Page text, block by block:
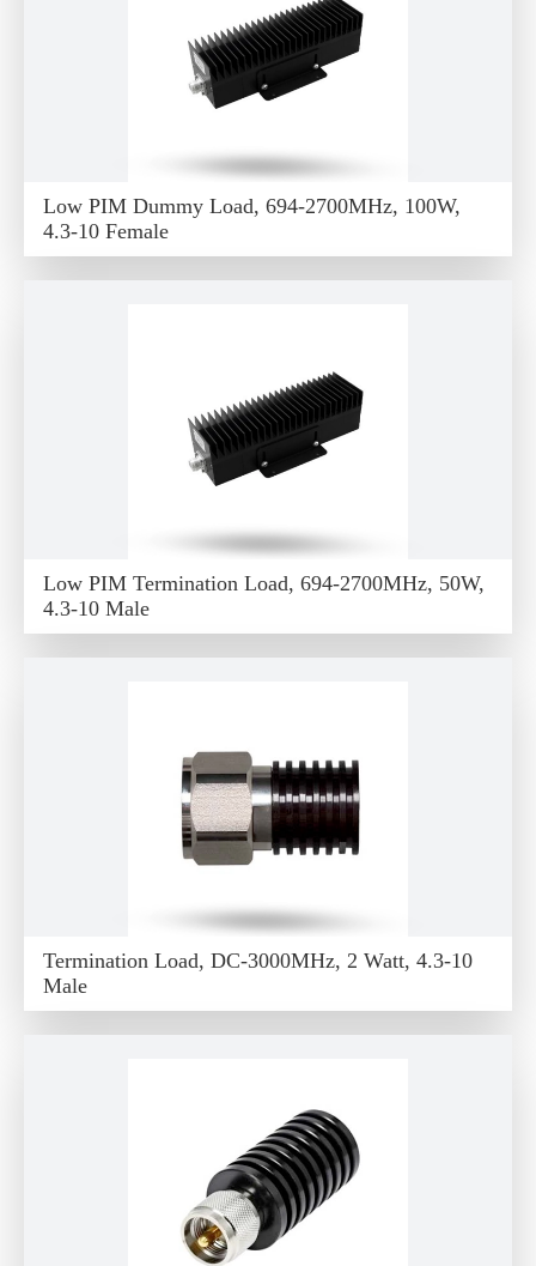
Low PIM Dummy Load, 694-2700MHz, 100W,
4.3-10 Female
Low PIM Termination Load, 694-2700MHz, 50W,
4.3-10 Male
Termination Load, DC-3000MHz, 2 Watt, 4.3-10
Male